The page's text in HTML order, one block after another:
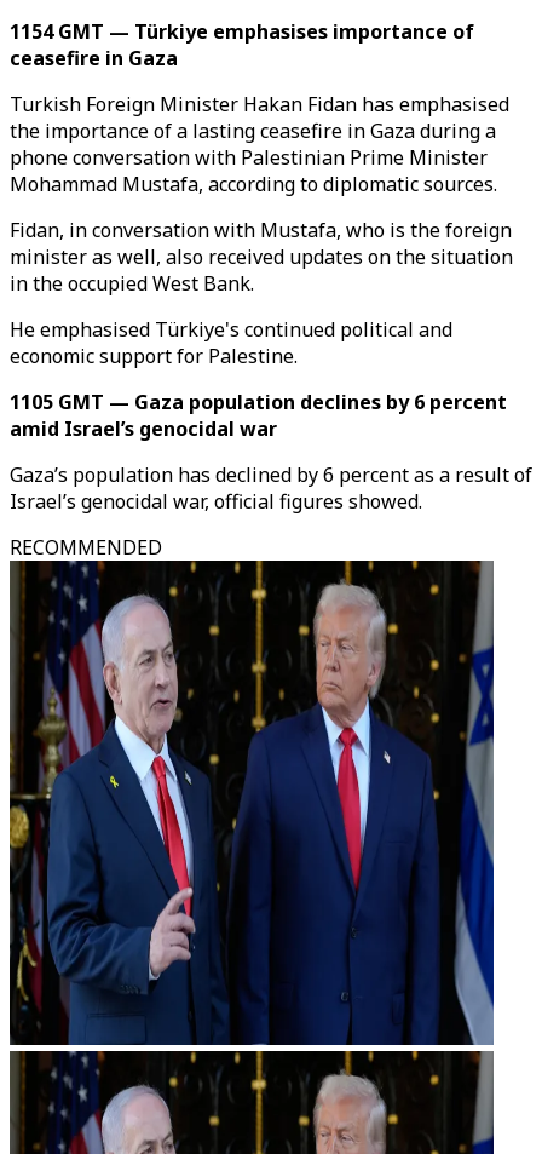
1154 GMT — Türkiye emphasises importance of
ceasefire in Gaza
Turkish Foreign Minister Hakan Fidan has emphasised
the importance of a lasting ceasefire in Gaza during a
phone conversation with Palestinian Prime Minister
Mohammad Mustafa, according to diplomatic sources.
Fidan, in conversation with Mustafa, who is the foreign
minister as well, also received updates on the situation
in the occupied West Bank.
He emphasised Türkiye's continued political and
economic support for Palestine.
1105 GMT — Gaza population declines by 6 percent
amid Israel’s genocidal war
Gaza’s population has declined by 6 percent as a result of
Israel’s genocidal war, official figures showed.
RECOMMENDED